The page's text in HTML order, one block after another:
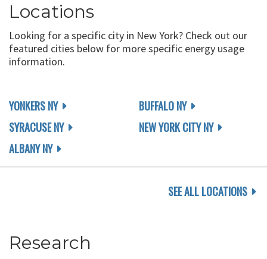
Locations
Looking for a specific city in New York? Check out our
featured cities below for more specific energy usage
information.
YONKERS NY
SYRACUSE NY
ALBANY NY
BUFFALO NY
NEW YORK CITY NY
SEE ALL LOCATIONS
Research